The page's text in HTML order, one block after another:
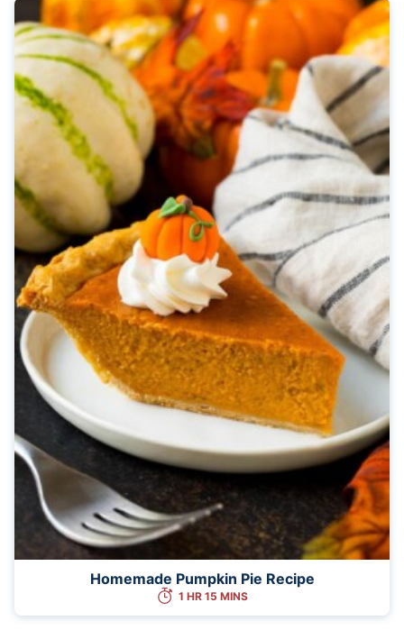
Homemade Pumpkin Pie Recipe
1 HR 15 MINS